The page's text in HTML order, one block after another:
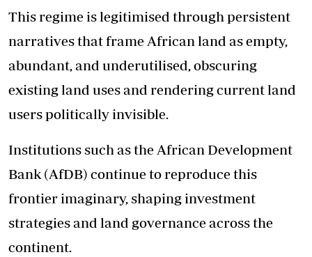
This regime is legitimised through persistent
narratives that frame African land as empty,
abundant, and underutilised, obscuring
existing land uses and rendering current land
users politically invisible.
Institutions such as the African Development
Bank (AfDB) continue to reproduce this
frontier imaginary, shaping investment
strategies and land governance across the
continent.